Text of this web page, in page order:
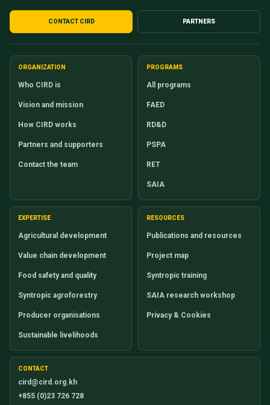
CONTACT CIRD PARTNERS
ORGANIZATION
Who CIRD is
Vision and mission
How CIRD works
Partners and supporters
Contact the team
PROGRAMS
All programs
FAED
RD&D
PSPA
RET
SAIA
EXPERTISE
Agricultural development
Value chain development
Food safety and quality
Syntropic agroforestry
Producer organisations
Sustainable livelihoods
RESOURCES
Publications and resources
Project map
Syntropic training
SAIA research workshop
Privacy & Cookies
CONTACT
cird@cird.org.kh
+855 (0)23 726 728